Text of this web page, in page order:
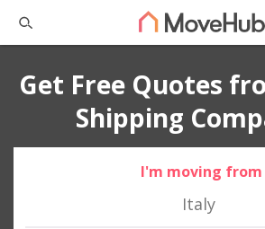
Get Free Quotes
Shipping
I'm moving from
Italy